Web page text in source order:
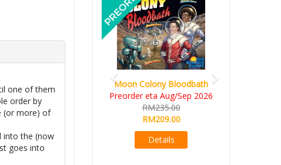
one of them
order by
(or more) of
into the (now
goes into
Moon Colony Bloodbath
Preorder eta Aug/Sep 2026
RM235.00
RM209.00
Details